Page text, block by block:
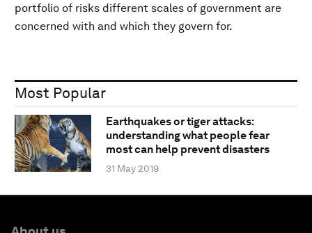
portfolio of risks different scales of government are
concerned with and which they govern for.
Most Popular
Earthquakes or tiger attacks:
understanding what people fear
most can help prevent disasters
31 May 2019